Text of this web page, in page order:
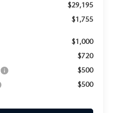
$29,195
$1,755
$1,000
$720
$500
$500